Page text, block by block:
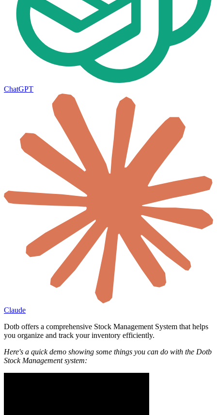
ChatGPT
Claude
Dotb offers a comprehensive Stock Management System that helps
you organize and track your inventory efficiently.
Here's a quick demo showing some things you can do with the Dotb
Stock Management system: